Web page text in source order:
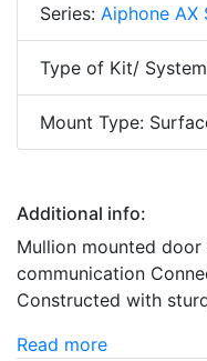
Series: Aiphone AX
Type of Kit/
Mount Type:
Additional info:
Mullion mounted
communication
Constructed with
Read more